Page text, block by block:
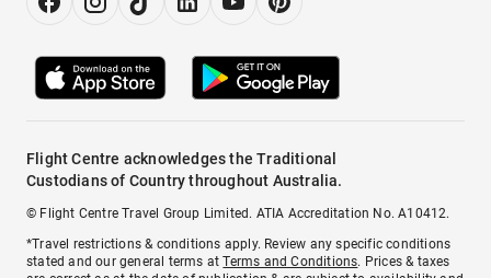
Flight Centre acknowledges the Traditional
Custodians of Country throughout Australia.
© Flight Centre Travel Group Limited. ATIA Accreditation No. A10412.
*Travel restrictions & conditions apply. Review any specific conditions
stated and our general terms atTerms and Conditions. Prices & taxes